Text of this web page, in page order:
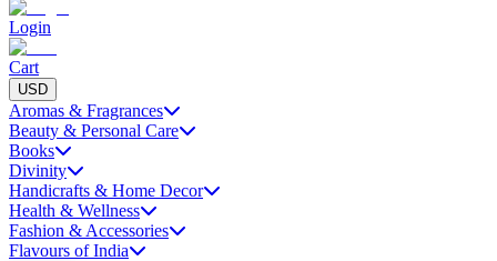
Login
Cart
USD
Aromas & Fragrances
Beauty & Personal Care
Books
Divinity
Handicrafts & Home Decor
Health & Wellness
Fashion & Accessories
Flavours of India